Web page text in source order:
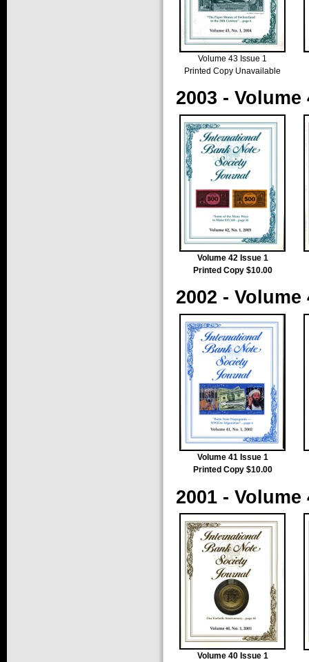
Volume 43 Issue 1
Printed Copy Unavailable
2003 -
Volume 42 Issue 1
Printed Copy $10.00
2002 -
Volume 41 Issue 1
Printed Copy $10.00
2001 -
Volume 40 Issue 1